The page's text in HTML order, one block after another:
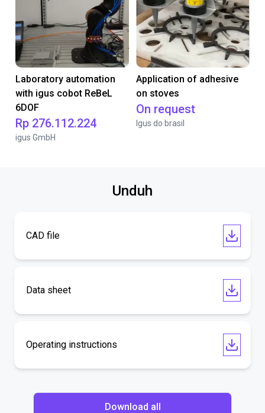
Laboratory automation
with igus cobot ReBeL
6DOF
Rp 276.112.224
igus GmbH
Application of adhesive
on stoves
On request
Igus do brasil
Unduh
CAD file
Data sheet
Operating instructions
Download all